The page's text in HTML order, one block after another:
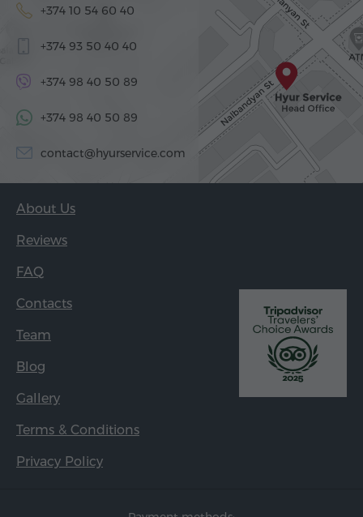
+374 10 54 60 40
+374 93 50 40 40
+374 98 40 50 89
+374 98 40 50 89
contact@hyurservice.com
About Us
Reviews
FAQ
Contacts
Team
Blog
Gallery
Terms & Conditions
Privacy Policy